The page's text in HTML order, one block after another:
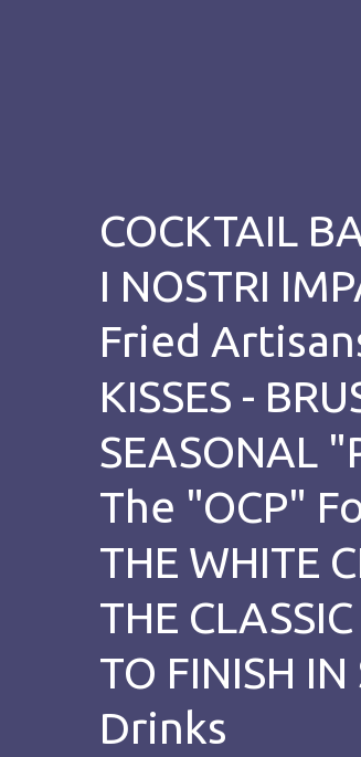
COCKTAIL
I NOSTRI
Fried
KISSES -
SEASONAL
The "OCP"
THE WHITE
THE
TO FINISH
Drinks